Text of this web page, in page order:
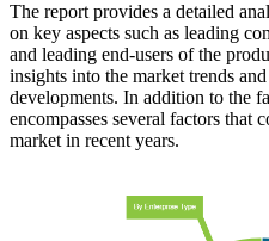
The report provides a detailed
on key aspects such as leading
and leading end-users of the
insights into the market trends
developments. In addition to the
encompasses several factors that
market in recent years.